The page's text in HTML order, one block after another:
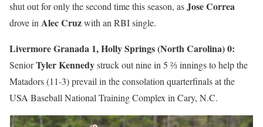
shut out for only the second time this season, asJose Correa
drove in Alec Cruzwith an RBI single.
Livermore Granada 1, Holly Springs (North Carolina) 0:
SeniorTyler Kennedystruck out nine in 5 ⅔ innings to help the
Matadors (11-3) prevail in the consolation quarterfinals at the
USA Baseball National Training Complex in Cary, N.C.